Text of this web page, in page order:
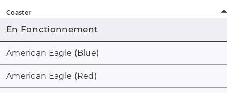
Coaster
En Fonctionnement
American Eagle (Blue)
American Eagle (Red)